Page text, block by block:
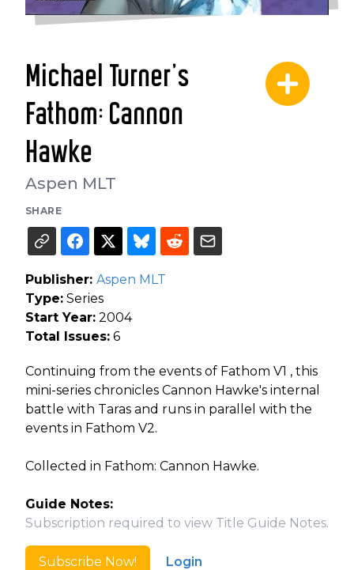
Michael Turner's
Fathom: Cannon
Hawke
Aspen MLT
SHARE
Publisher: Aspen MLT
Type: Series
Start Year: 2004
Total Issues: 6
Continuing from the events of Fathom V1 , this
mini-series chronicles Cannon Hawke's internal
battle with Taras and runs in parallel with the
events in Fathom V2.
Collected in Fathom: Cannon Hawke.
Guide Notes:
Subscription required to view Title Guide Notes.
Subscribe Now! Login